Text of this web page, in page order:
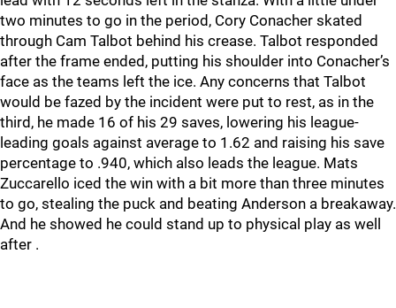
two minutes to go in the period, Cory Conacher skated
through Cam Talbot behind his crease. Talbot responded
after the frame ended, putting his shoulder into Conacher’s
face as the teams left the ice. Any concerns that Talbot
would be fazed by the incident were put to rest, as in the
third, he made 16 of his 29 saves, lowering his league-
leading goals against average to 1.62 and raising his save
percentage to .940, which also leads the league. Mats
Zuccarello iced the win with a bit more than three minutes
to go, stealing the puck and beating Anderson a breakaway.
And he showed he could stand up to physical play as well
after .